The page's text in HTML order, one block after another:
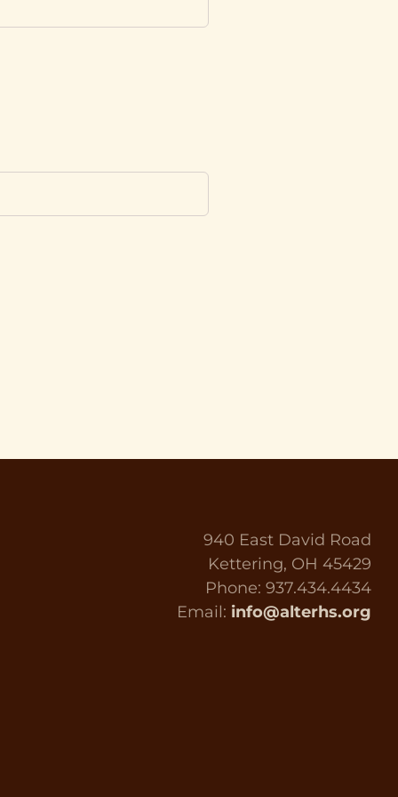
940 East David Road
Kettering, OH 45429
Phone: 937.434.4434
Email: info@alterhs.org